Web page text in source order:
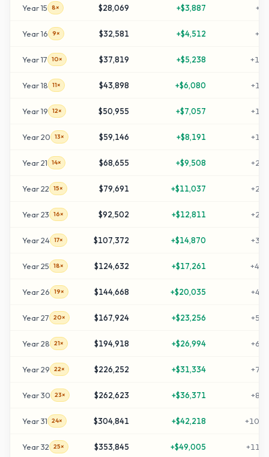
Year15 8× $28,069 +$3,887 +
Year16 9× $32,581 +$4,512 +
Year17 10× $37,819 +$5,238 +
Year18 11× $43,898 +$6,080 +
Year19 12× $50,955 +$7,057 +
Year20 13× $59,146 +$8,191 +
Year21 14× $68,655 +$9,508 +
Year22 15× $79,691 +$11,037 +
Year23 16× $92,502 +$12,811 +
Year24 17× $107,372 +$14,870 +
Year25 18× $124,632 +$17,261 +
Year26 19× $144,668 +$20,035 +
Year27 20× $167,924 +$23,256 +
Year28 21× $194,918 +$26,994 +
Year29 22× $226,252 +$31,334 +
Year30 23× $262,623 +$36,371 +
Year31 24× $304,841 +$42,218 +
Year32 25× $353,845 +$49,005 +